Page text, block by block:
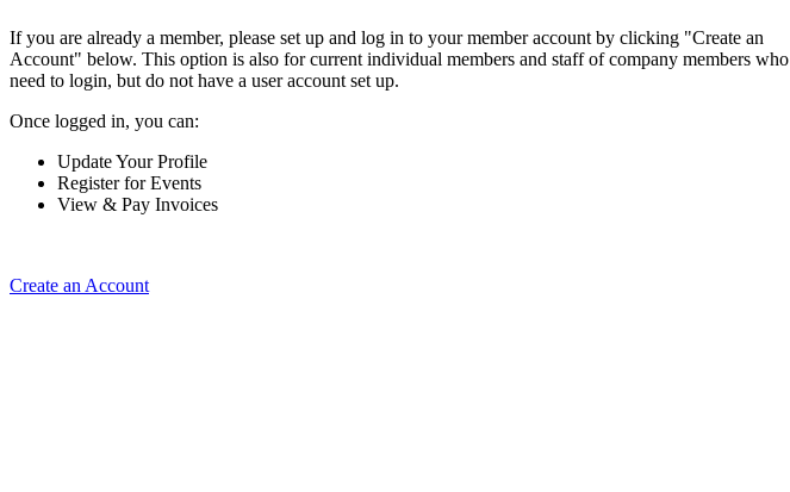
If you are already a member, please set up and log in to your member account by clicking "Create an
Account" below. This option is also for current individual members and staff of company members who
need to login, but do not have a user account set up.
Once logged in, you can:
Update Your Profile
Register for Events
View & Pay Invoices
Create an Account